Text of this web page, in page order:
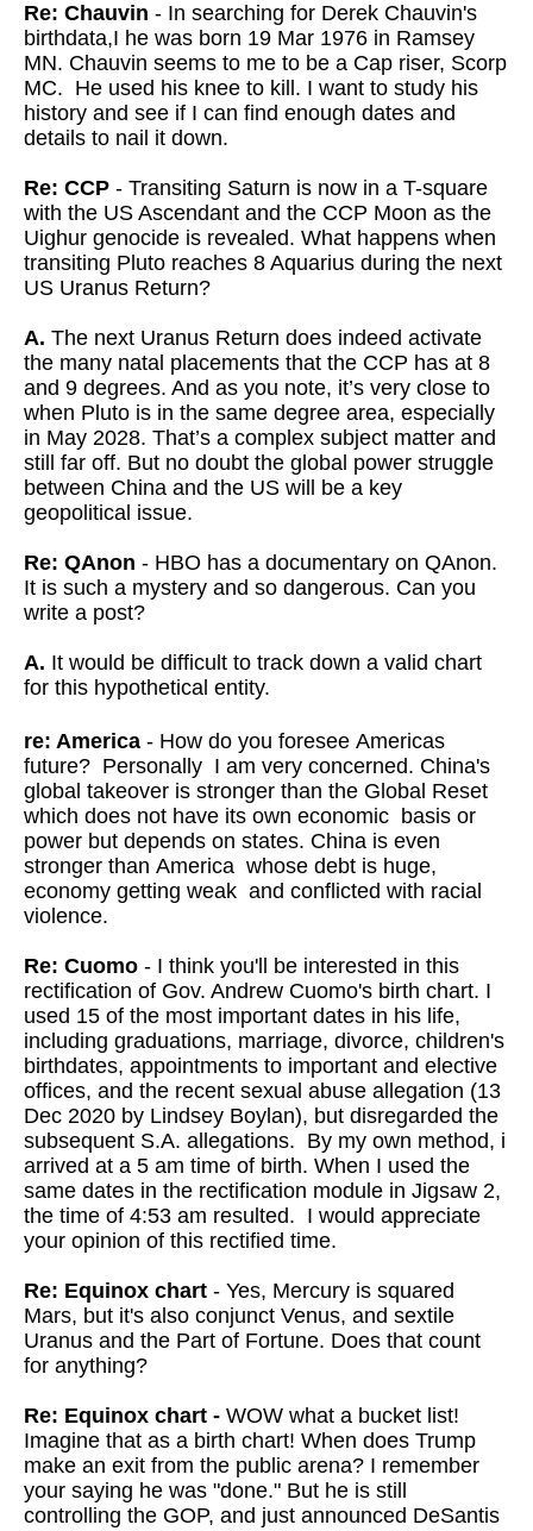
Re: Chauvin - In searching for Derek Chauvin's
birthdata,I he was born 19 Mar 1976 in Ramsey
MN. Chauvin seems to me to be a Cap riser, Scorp
MC. He used his knee to kill. I want to study his
history and see if I can find enough dates and
details to nail it down.
Re: CCP - Transiting Saturn is now in a T-square
with the US Ascendant and the CCP Moon as the
Uighur genocide is revealed. What happens when
transiting Pluto reaches 8 Aquarius during the next
US Uranus Return?
A. The next Uranus Return does indeed activate
the many natal placements that the CCP has at 8
and 9 degrees. And as you note, it’s very close to
when Pluto is in the same degree area, especially
in May 2028. That’s a complex subject matter and
still far off. But no doubt the global power struggle
between China and the US will be a key
geopolitical issue.
Re: QAnon - HBO has a documentary on QAnon.
It is such a mystery and so dangerous. Can you
write a post?
A. It would be difficult to track down a valid chart
for this hypothetical entity.
re: America - How do you foresee Americas
future? Personally I am very concerned. China's
global takeover is stronger than the Global Reset
which does not have its own economic basis or
power but depends on states. China is even
stronger than America whose debt is huge,
economy getting weak and conflicted with racial
violence.
Re: Cuomo - I think you'll be interested in this
rectification of Gov. Andrew Cuomo's birth chart. I
used 15 of the most important dates in his life,
including graduations, marriage, divorce, children's
birthdates, appointments to important and elective
offices, and the recent sexual abuse allegation (13
Dec 2020 by Lindsey Boylan), but disregarded the
subsequent S.A. allegations. By my own method, i
arrived at a 5 am time of birth. When I used the
same dates in the rectification module in Jigsaw 2,
the time of 4:53 am resulted. I would appreciate
your opinion of this rectified time.
Re: Equinox chart - Yes, Mercury is squared
Mars, but it's also conjunct Venus, and sextile
Uranus and the Part of Fortune. Does that count
for anything?
Re: Equinox chart - WOW what a bucket list!
Imagine that as a birth chart! When does Trump
make an exit from the public arena? I remember
your saying he was "done." But he is still
controlling the GOP, and just announced DeSantis